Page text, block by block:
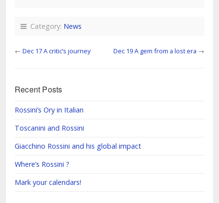
Category: News
← Dec 17 A critic’s journey Dec 19 A gem from a lost era →
Recent Posts
Rossini’s Ory in Italian
Toscanini and Rossini
Giacchino Rossini and his global impact
Where’s Rossini ?
Mark your calendars!